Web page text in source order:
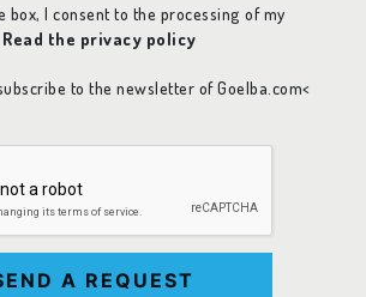
box, I consent to the processing of my
Read the privacy policy
to the newsletter of Goelba.com<
A REQUEST